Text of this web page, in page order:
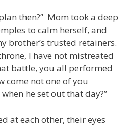
then?” Mom took a deep
to calm herself, and
brother’s trusted retainers.
I have not mistreated
battle, you all performed
come not one of you
he set out that day?”
at each other, their eyes